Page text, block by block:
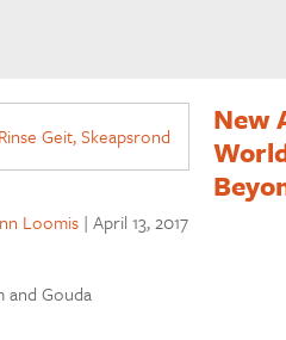
New
Loomis | April 13, 2017
and Gouda